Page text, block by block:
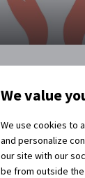
for help
coronavirus
and we had
we are
to close
We value
We use cookies to
and personalize
our site with our
be from outside